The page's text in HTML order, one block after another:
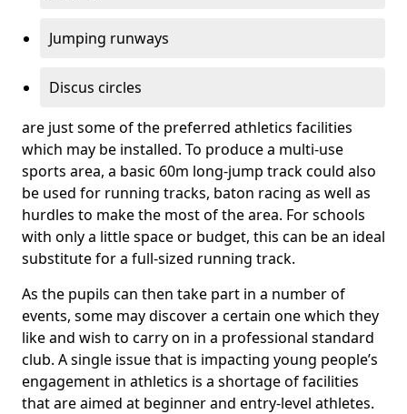
Jumping runways
Discus circles
are just some of the preferred athletics facilities
which may be installed. To produce a multi-use
sports area, a basic 60m long-jump track could also
be used for running tracks, baton racing as well as
hurdles to make the most of the area. For schools
with only a little space or budget, this can be an ideal
substitute for a full-sized running track.
As the pupils can then take part in a number of
events, some may discover a certain one which they
like and wish to carry on in a professional standard
club. A single issue that is impacting young people’s
engagement in athletics is a shortage of facilities
that are aimed at beginner and entry-level athletes.